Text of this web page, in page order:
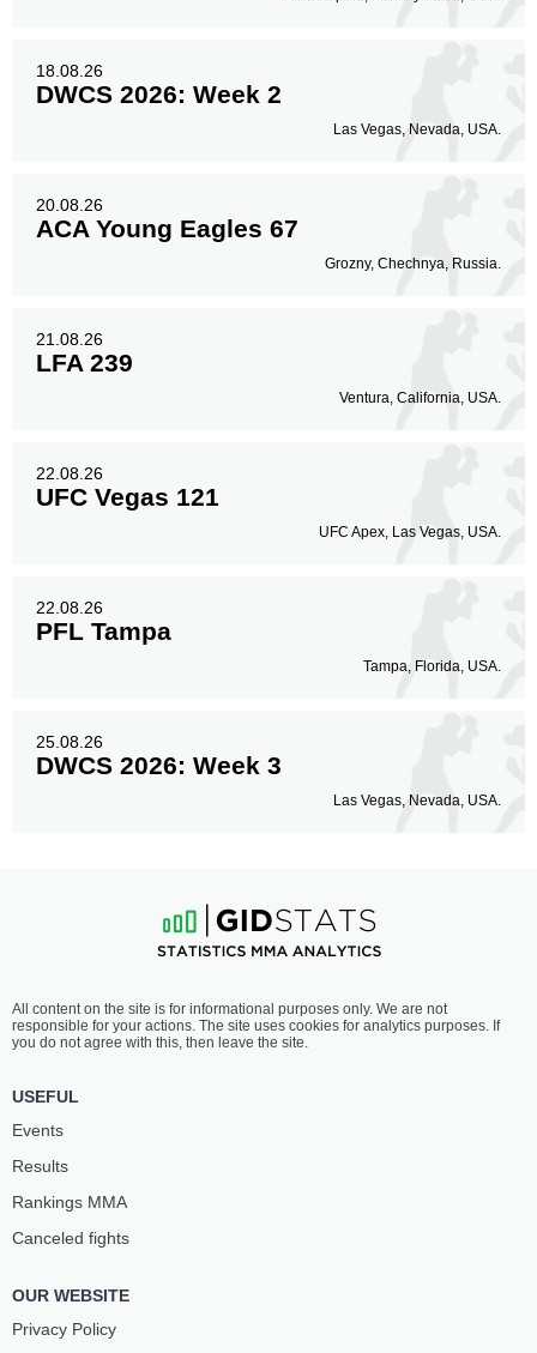
18.08.26
DWCS 2026: Week 2
Las Vegas, Nevada, USA.
20.08.26
ACA Young Eagles 67
Grozny, Chechnya, Russia.
21.08.26
LFA 239
Ventura, California, USA.
22.08.26
UFC Vegas 121
UFC Apex, Las Vegas, USA.
22.08.26
PFL Tampa
Tampa, Florida, USA.
25.08.26
DWCS 2026: Week 3
Las Vegas, Nevada, USA.
All content on the site is for informational purposes only. We are not
responsible for your actions. The site uses cookies for analytics purposes. If
you do not agree with this, then leave the site.
USEFUL
Events
Results
Rankings ММА
Canceled fights
OUR WEBSITE
Privacy Policy